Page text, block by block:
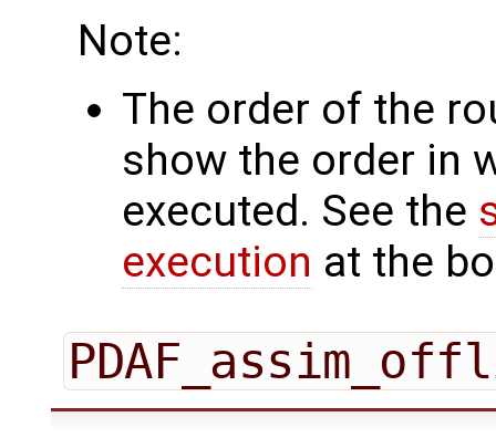
Note:
The order of the
show the order in
executed. See the
execution at the